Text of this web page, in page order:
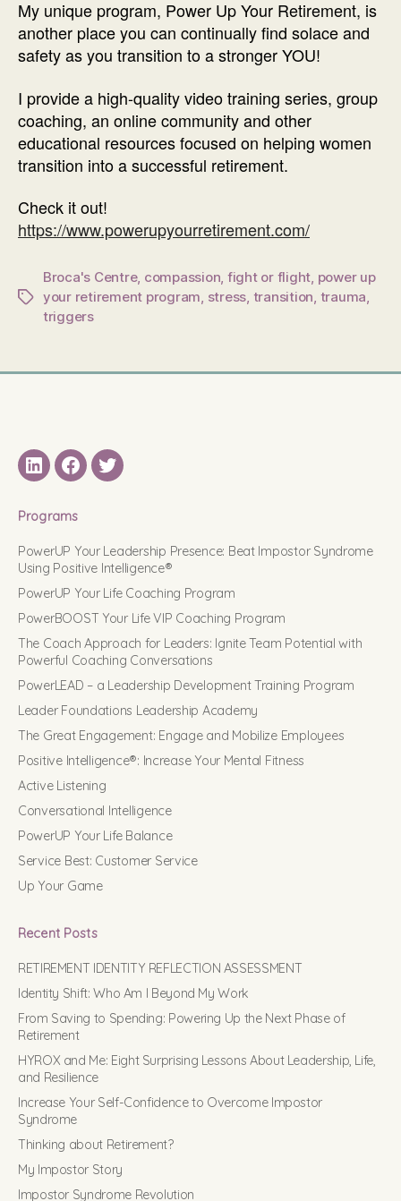
My unique program, Power Up Your Retirement, is
another place you can continually find solace and
safety as you transition to a stronger YOU!
I provide a high-quality video training series, group
coaching, an online community and other
educational resources focused on helping women
transition into a successful retirement.
Check it out!
https://www.powerupyourretirement.com/
Tags
Broca's Centre, compassion, fight or flight, power up
your retirement program, stress, transition, trauma,
triggers
LinkedINFacebook
Twitter
Programs
PowerUP Your Leadership Presence: Beat Impostor Syndrome
Using Positive Intelligence®
PowerUP Your Life Coaching Program
PowerBOOST Your Life VIP Coaching Program
The Coach Approach for Leaders: Ignite Team Potential with
Powerful Coaching Conversations
PowerLEAD – a Leadership Development Training Program
Leader Foundations Leadership Academy
The Great Engagement: Engage and Mobilize Employees
Positive Intelligence®: Increase Your Mental Fitness
Active Listening
Conversational Intelligence
PowerUP Your Life Balance
Service Best: Customer Service
Up Your Game
Recent Posts
RETIREMENT IDENTITY REFLECTION ASSESSMENT
Identity Shift: Who Am I Beyond My Work
From Saving to Spending: Powering Up the Next Phase of
Retirement
HYROX and Me: Eight Surprising Lessons About Leadership, Life,
and Resilience
Increase Your Self-Confidence to Overcome Impostor
Syndrome
Thinking about Retirement?
My Impostor Story
Impostor Syndrome Revolution